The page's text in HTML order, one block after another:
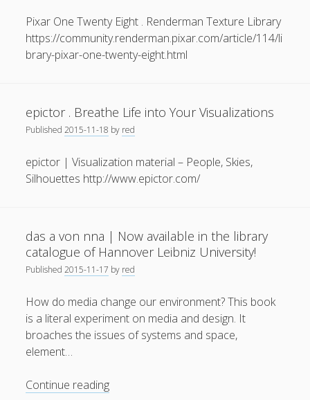
Intel
Real
Sense
for
Interaction
Pixar One Twenty Eight . Renderman Texture Library
https://community.renderman.pixar.com/article/114/li
brary-pixar-one-twenty-eight.html
epictor . Breathe Life into Your Visualizations
Published2015-11-18 by red
epictor | Visualization material – People, Skies,
Silhouettes http://www.epictor.com/
das a von nna | Now available in the library
catalogue of Hannover Leibniz University!
Published2015-11-17 by red
How do media change our environment? This book
is a literal experiment on media and design. It
broaches the issues of systems and space,
element…
Continue readingdas